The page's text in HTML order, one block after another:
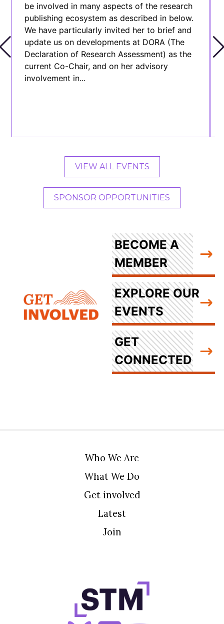
be involved in many aspects of the research
publishing ecosystem as described in below.
We have particularly invited her to brief and
update us on developments at DORA (The
Declaration of Research Assessment) as the
current Co-Chair, and on her advisory
involvement in...
VIEW ALL EVENTS
SPONSOR OPPORTUNITIES
BECOME A
MEMBER
EXPLORE OUR
EVENTS
GET
CONNECTED
Who We Are
What We Do
Get involved
Latest
Join